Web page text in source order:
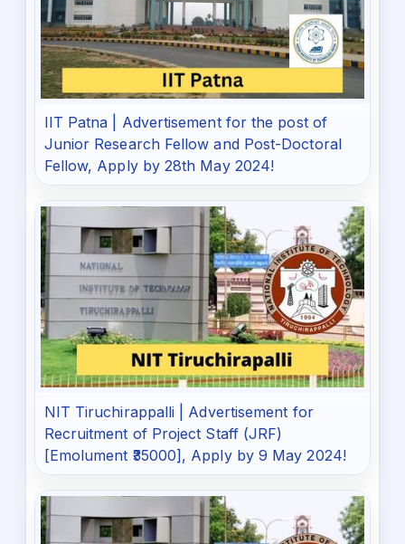
IIT Patna | Advertisement for the post of
Junior Research Fellow and Post-Doctoral
Fellow, Apply by 28th May 2024!
NIT Tiruchirappalli | Advertisement for
Recruitment of Project Staff (JRF)
[Emolument ₹35000], Apply by 9 May 2024!